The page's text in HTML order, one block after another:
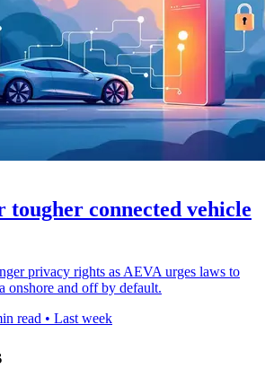
tougher connected vehicle
privacy rights as AEVA urges laws to
onshore and off by default.
read • Last week